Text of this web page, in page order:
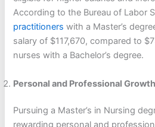
According to the Bureau of Labor
practitioners with a Master’s
salary of $117,670, compared to
nurses with a Bachelor’s degree.
Personal and Professional
Pursuing a Master’s in Nursing